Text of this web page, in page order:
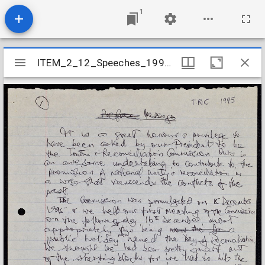
1
Mirador
viewer
ITEM_2_12_Speeches_1995_41
ITEM_2_12_Speeches_1995_41